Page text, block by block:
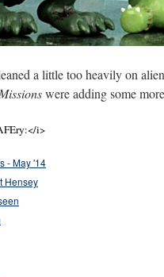
a little too heavily on
were adding some
i>
- May '14
Hensey